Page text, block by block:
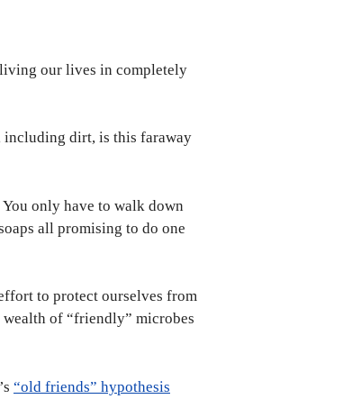
living our lives in completely
including dirt, is this faraway
only have to walk down
all promising to do one
to protect ourselves from
of “friendly” microbes
“old friends” hypothesis